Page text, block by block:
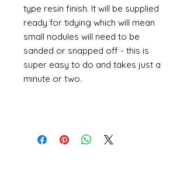
type resin finish. It will be supplied
ready for tidying which will mean
small nodules will need to be
sanded or snapped off - this is
super easy to do and takes just a
minute or two.